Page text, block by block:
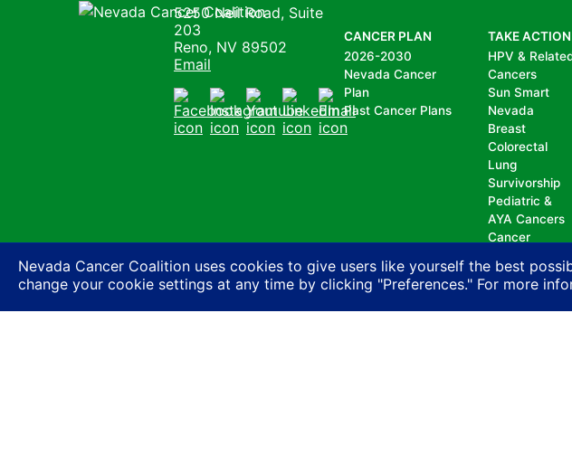
Nevada Cancer Coalition uses cookies to give users like yourself the best
change your cookie settings at any time by clicking "Preferences." For more
Nevada Cancer Coalition
5250 Neil Road, Suite
203
Reno, NV 89502
Email
FacebookInstagram
YoutubeLinkedIn
Email
CANCER PLAN
2026-2030
Nevada Cancer
Plan
Past Cancer Plans
TAKE ACTION
HPV &
Cancers
Sun Smart
Nevada
Breast
Colorectal
Lung
Survivorship
Pediatric &
AYA Cancers
Cancer
Policy